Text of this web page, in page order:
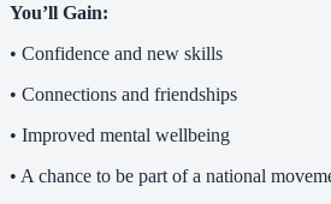
You’ll Gain:
• Confidence and new skills
• Connections and friendships
• Improved mental wellbeing
• A chance to be part of a national